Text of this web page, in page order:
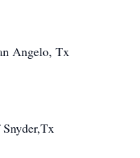
Angelo, Tx